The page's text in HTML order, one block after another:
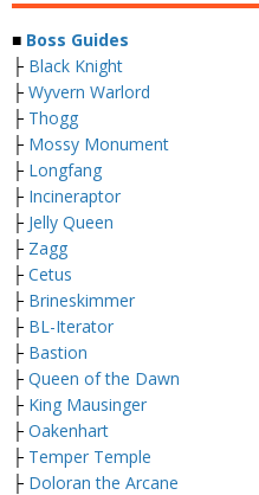
■ Boss Guides
├ Black Knight
├ Wyvern Warlord
├ Thogg
├ Mossy Monument
├ Longfang
├ Incineraptor
├ Jelly Queen
├ Zagg
├ Cetus
├ Brineskimmer
├ BL-Iterator
├ Bastion
├ Queen of the Dawn
├ King Mausinger
├ Oakenhart
├ Temper Temple
├ Doloran the Arcane